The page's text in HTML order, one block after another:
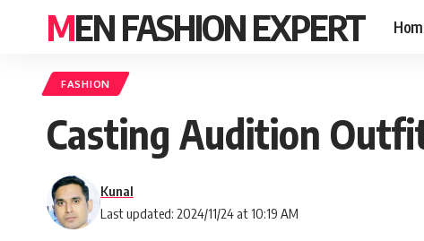
MEN FASHION EXPERT
FASHION
Casting Audition
Last updated: 2024/11/24 at 10:19 AM
Kunal